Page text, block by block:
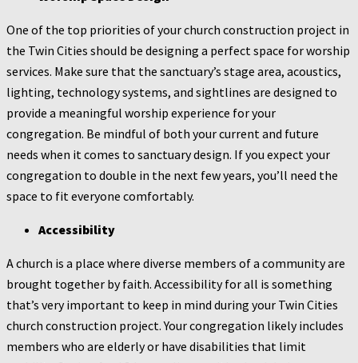
One of the top priorities of your church construction project in
the Twin Cities should be designing a perfect space for worship
services. Make sure that the sanctuary’s stage area, acoustics,
lighting, technology systems, and sightlines are designed to
provide a meaningful worship experience for your
congregation. Be mindful of both your current and future
needs when it comes to sanctuary design. If you expect your
congregation to double in the next few years, you’ll need the
space to fit everyone comfortably.
Accessibility
A church is a place where diverse members of a community are
brought together by faith. Accessibility for all is something
that’s very important to keep in mind during your Twin Cities
church construction project. Your congregation likely includes
members who are elderly or have disabilities that limit